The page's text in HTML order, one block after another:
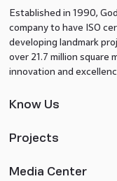
Established in 1990,
company to have ISO
developing landmark
over 21.7 million square
innovation and
Know Us
Projects
Media Center